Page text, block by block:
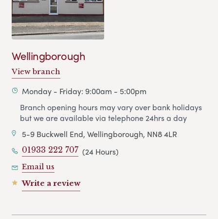
Wellingborough
View branch
Monday - Friday: 9:00am - 5:00pm
Branch opening hours may vary over bank holidays
but we are available via telephone 24hrs a day
5-9 Buckwell End, Wellingborough, NN8 4LR
01933 222 707 (24 Hours)
Email us
Write a review